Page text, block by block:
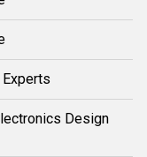
Design